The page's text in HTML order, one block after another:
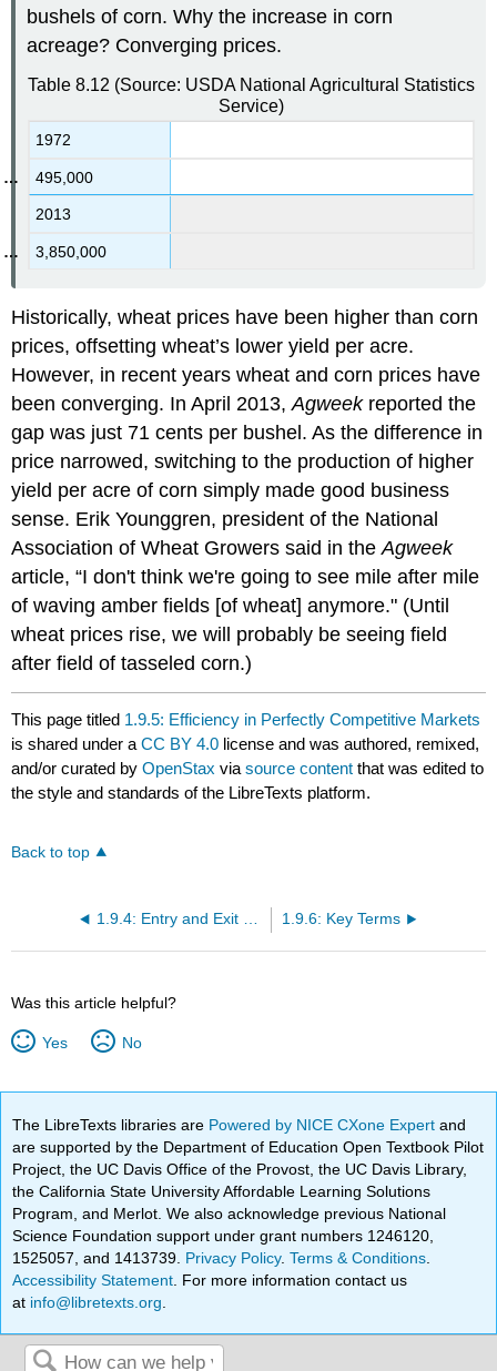
bushels of corn. Why the increase in corn
acreage? Converging prices.
1972
495,000
2013
3,850,000
Table 8.12 (Source: USDA National Agricultural Statistics
Service)
Historically, wheat prices have been higher than corn
prices, offsetting wheat’s lower yield per acre.
However, in recent years wheat and corn prices have
been converging. In April 2013,Agweekreported the
gap was just 71 cents per bushel. As the difference in
price narrowed, switching to the production of higher
yield per acre of corn simply made good business
sense. Erik Younggren, president of the National
Association of Wheat Growers said in theAgweek
article, “I don't think we're going to see mile after mile
of waving amber fields [of wheat] anymore." (Until
wheat prices rise, we will probably be seeing field
after field of tasseled corn.)
This page titled 1.9.5: Efficiency in Perfectly Competitive Markets
is shared under aCC BY 4.0 license and was authored, remixed,
and/or curated byOpenStax viasource content that was edited to
the style and standards of the LibreTexts platform.
Back to top
1.9.6: Key Terms
Was this article helpful?
Yes No
The LibreTexts libraries are Powered by NICE CXone Expertand
are supported by the Department of Education Open Textbook Pilot
Project, the UC Davis Office of the Provost, the UC Davis Library,
the California State University Affordable Learning Solutions
Program, and Merlot. We also acknowledge previous National
Science Foundation support under grant numbers 1246120,
1525057, and 1413739. Privacy Policy.Terms & Conditions
Accessibility Statement . For more information contact us
at info@libretexts.org